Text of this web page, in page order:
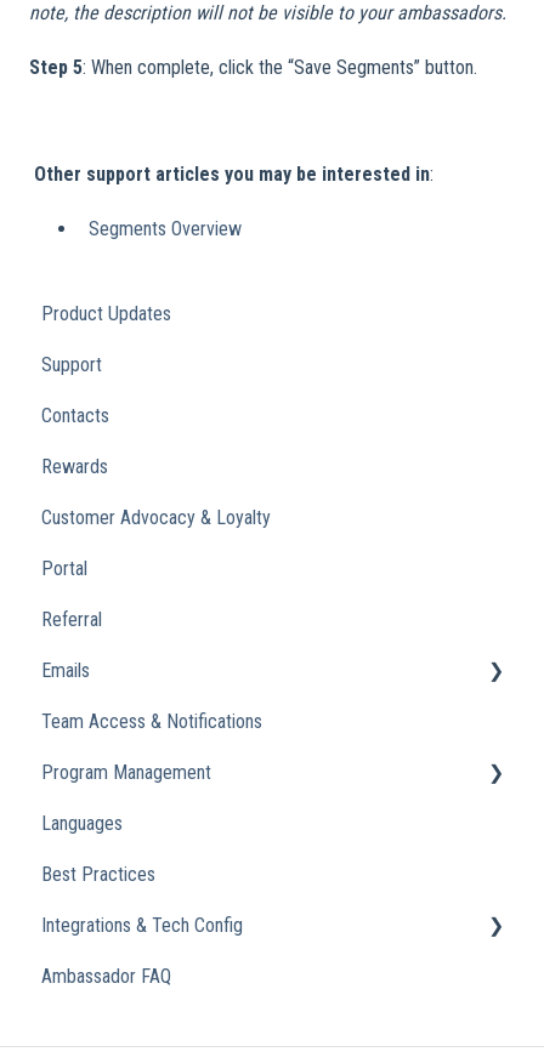
note, the description will not be visible to your ambassadors.
Step 5: When complete, click the “Save Segments” button.
Other support articles you may be interested in:
Segments Overview
Product Updates
Support
Contacts
Rewards
Customer Advocacy & Loyalty
Portal
Referral
Emails
Engagement Emails
Transactional
Team Access & Notifications
Program Management
Analytics
Languages
Best Practices
Integrations & Tech Config
Referral Widget
Ambassador FAQ